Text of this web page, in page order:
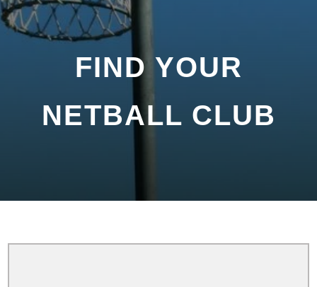
FIND YOUR
NETBALL CLUB